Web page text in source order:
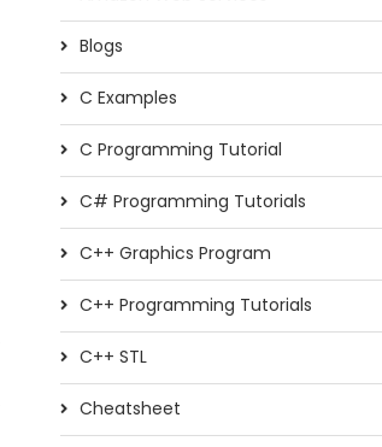
Blogs
C Examples
C Programming Tutorial
C# Programming Tutorials
C++ Graphics Program
C++ Programming Tutorials
C++ STL
Cheatsheet